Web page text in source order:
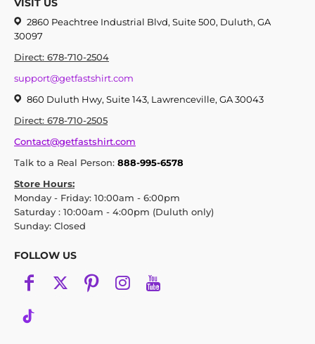
VISIT US
2860 Peachtree Industrial Blvd, Suite 500, Duluth, GA
30097
Direct: 678-710-2504
support@getfastshirt.com
860 Duluth Hwy, Suite 143, Lawrenceville, GA 30043
Direct: 678-710-2505
Contact@getfastshirt.com
Talk to a Real Person: 888-995-6578
Store Hours:
Monday - Friday: 10:00am - 6:00pm
Saturday : 10:00am - 4:00pm (Duluth only)
Sunday: Closed
FOLLOW US